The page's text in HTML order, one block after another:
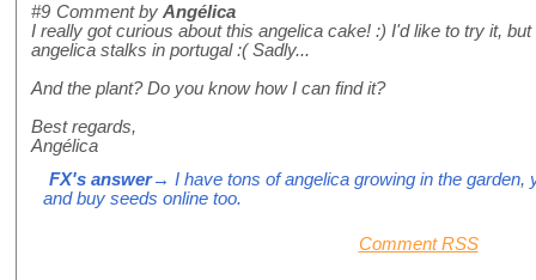
#9 Comment by Angélica
I really got curious about this angelica cake! :) I'd like to try it,
angelica stalks in portugal :( Sadly...
And the plant? Do you know how I can find it?
Best regards,
Angélica
FX's answer→ I have tons of angelica growing in the garden,
and buy seeds online too.
Comment RSS